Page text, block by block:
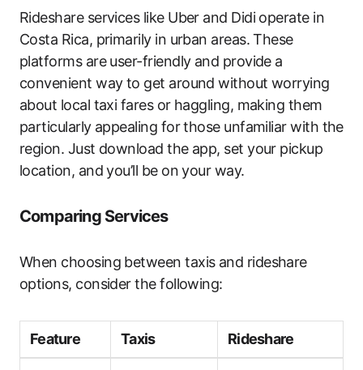
Rideshare services like Uber and Didi operate in
Costa Rica, primarily in urban areas. These
platforms are user-friendly and provide a
convenient way to get around without worrying
about local taxi fares or haggling, making them
particularly appealing for those unfamiliar with the
region. Just download the app, set your pickup
location, and you’ll be on your way.
Comparing Services
When choosing between taxis and rideshare
options, consider the following:
Feature Taxis Rideshare